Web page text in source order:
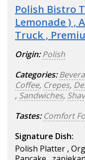
Polish Bistro
Lemonade ) ,
Truck ,
Origin: Polish
Categories:
Coffee, Crepes,
, Sandwiches,
Tastes: Comfort
Signature Dish:
Polish Platter ,